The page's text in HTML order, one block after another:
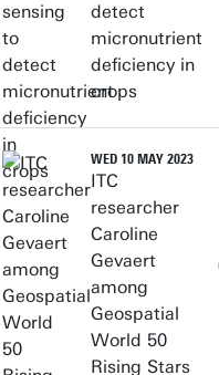
detect
micronutrient
deficiency in
crops
WED 10 MAY 2023
ITC
researcher
Caroline
Gevaert
among
Geospatial
World 50
Rising Stars